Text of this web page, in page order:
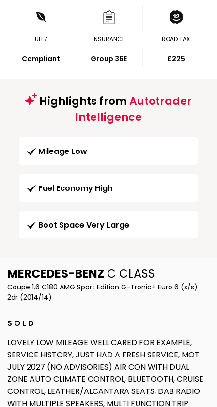
ULEZ
Compliant
INSURANCE
Group 36E
ROAD TAX
£225
Highlights fromAutotrader
Intelligence
Mileage Low
Fuel Economy High
Boot Space Very Large
MERCEDES-BENZ C CLASS
Coupe 1.6 C180 AMG Sport Edition G-Tronic+ Euro 6 (s/s)
2dr (2014/14)
S O L D
LOVELY LOW MILEAGE WELL CARED FOR EXAMPLE,
SERVICE HISTORY, JUST HAD A FRESH SERVICE, MOT
JULY 2027 (NO ADVISORIES) AIR CON WITH DUAL
ZONE AUTO CLIMATE CONTROL, BLUETOOTH, CRUISE
CONTROL, LEATHER/ALCANTARA SEATS, DAB RADIO
WITH MULTIPLE SPEAKERS, MULTI FUNCTION TRIP